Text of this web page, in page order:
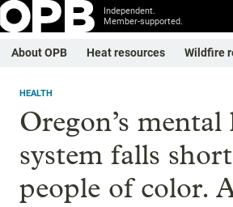
Independent.
Member-supported.
About OPB Heat resources Wildfire
HEALTH
Oregon’s mental
system falls
people of color.